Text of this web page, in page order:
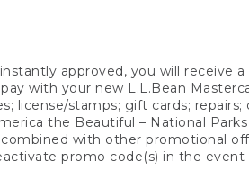
approved, you will receive
with your new L.L.Bean
license/stamps; gift cards;
the Beautiful – National
with other promotional
promo code(s) in the